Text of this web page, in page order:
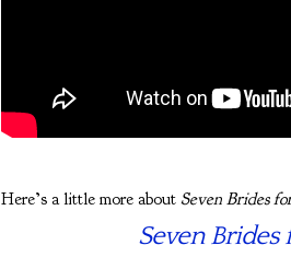
Here’s a little more about Seven Brides
Seven Brides